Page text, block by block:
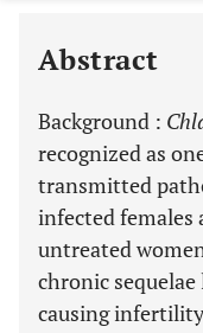
Abstract
Background :
recognized as
transmitted
infected females
untreated
chronic
causing